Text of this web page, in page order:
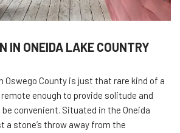
IN ONEIDA LAKE COUNTRY
Oswego County is just that rare kind of a
enough to provide solitude and
convenient. Situated in the Oneida
a stone’s throw away from the